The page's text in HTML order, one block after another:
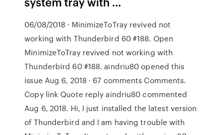
06/08/2018 · MinimizeToTray revived not
working with Thunderbird 60 #188. Open
MinimizeToTray revived not working with
Thunderbird 60 #188. aindriu80 opened this
issue Aug 6, 2018 · 67 comments Comments.
Copy link Quote reply aindriu80 commented
Aug 6, 2018. Hi, I just installed the latest version
of Thunderbird and I am having trouble with